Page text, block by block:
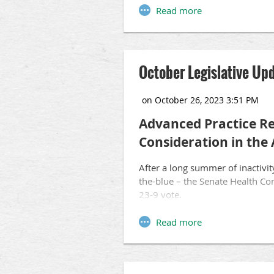
October Legislative
Advanced Practice
Consideration in the
After a long summer of
the-blue – the Senate Health
23-9 vote.
The proposal would create a
nursing powers, including the
the Senate lacks the common-